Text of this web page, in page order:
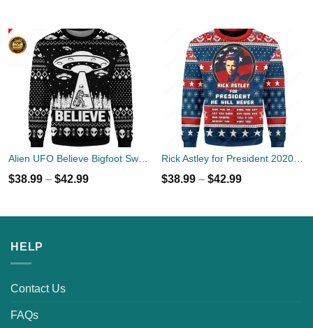
Alien UFO Believe Bigfoot Sweater
$38.99 – $42.99
Rick Astley for President 2020 Ugly Sweater
$38.99 – $42.99
HELP
Contact Us
FAQs